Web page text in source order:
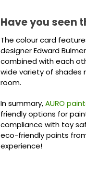
Have you seen
The colour card
designer Edward
combined with each
wide variety of shades
room.
In summary,AURO
friendly options for
compliance with toy
eco-friendly paints
experience!